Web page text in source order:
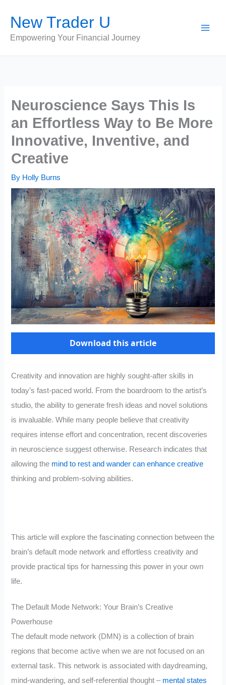
content
New Trader U
Empowering Your Financial Journey
Neuroscience Says This Is
an Effortless Way to Be More
Innovative, Inventive, and
Creative
By Holly Burns
Download this article
Creativity and innovation are highly sought-after skills in
today’s fast-paced world. From the boardroom to the artist’s
studio, the ability to generate fresh ideas and novel solutions
is invaluable. While many people believe that creativity
requires intense effort and concentration, recent discoveries
in neuroscience suggest otherwise. Research indicates that
allowing the mind to rest and wander can enhance creative
thinking and problem-solving abilities.
This article will explore the fascinating connection between the
brain’s default mode network and effortless creativity and
provide practical tips for harnessing this power in your own
life.
The Default Mode Network: Your Brain’s Creative
Powerhouse
The default mode network (DMN) is a collection of brain
regions that become active when we are not focused on an
external task. This network is associated with daydreaming,
mind-wandering, and self-referential thought – mental states